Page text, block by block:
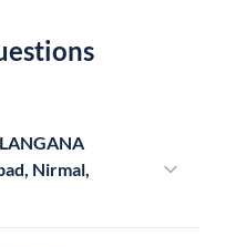
Nirmal,